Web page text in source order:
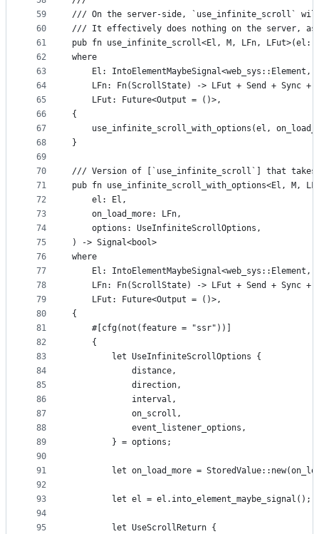
59
60
61
62
63
64
65
66
67
68
69
70
71
72
73
74
75
76
77
78
79
80
81
82
83
84
85
86
87
88
89
90
91
92
93
94
95
/// On the server-side, `use_infinite_scroll`
/// It effectively does nothing on the server,
pub fn use_infinite_scroll<El, M, LFn, LFut>(el:
where
El: IntoElementMaybeSignal<web_sys::Element,
LFn: Fn(ScrollState) -> LFut + Send + Sync +
    LFut: Future<Output = ()>,
{
use_infinite_scroll_with_options(el,
}
/// Version of [`use_infinite_scroll`] that takes
pub fn use_infinite_scroll_with_options<El, M,
    el: El,
    on_load_more: LFn,
    options: UseInfiniteScrollOptions,
) -> Signal<bool>
where
El: IntoElementMaybeSignal<web_sys::Element,
LFn: Fn(ScrollState) -> LFut + Send + Sync +
    LFut: Future<Output = ()>,
{
    #[cfg(not(feature = "ssr"))]
    {
        let UseInfiniteScrollOptions {
            distance,
            direction,
            interval,
            on_scroll,
            event_listener_options,
        } = options;
let on_load_more =
        let el = el.into_element_maybe_signal();
        let UseScrollReturn {